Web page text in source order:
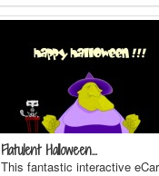
Flatulent Halloween…
This fantastic interactive